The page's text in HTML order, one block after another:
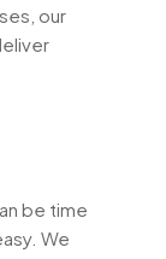
our
be time
We